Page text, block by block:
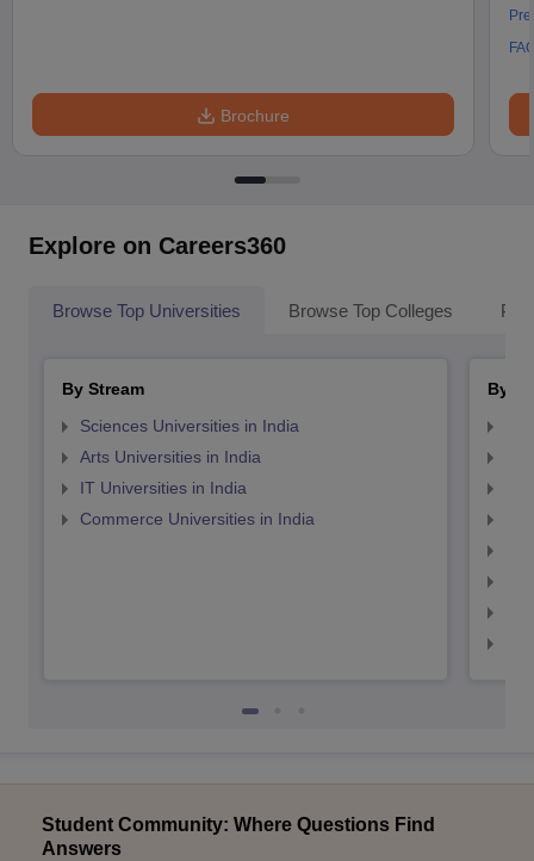
Brochure
Explore on Careers360
Browse Top Universities Browse Top Colleges
By Stream
Sciences Universities in India
Arts Universities in India
IT Universities in India
Commerce Universities in India
By
Student Community: Where Questions Find
Answers